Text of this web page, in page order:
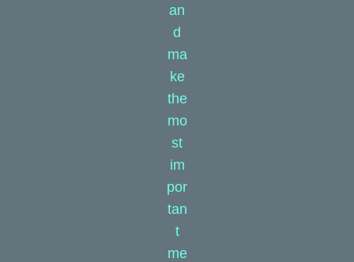
an
d
ma
ke
the
mo
st
im
por
tan
t
me